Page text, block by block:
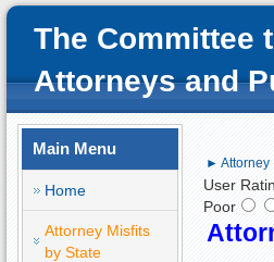
The Committee
Attorneys and
Main Menu
Home
Attorney Misfits
by State
► Attorney
User
Poor